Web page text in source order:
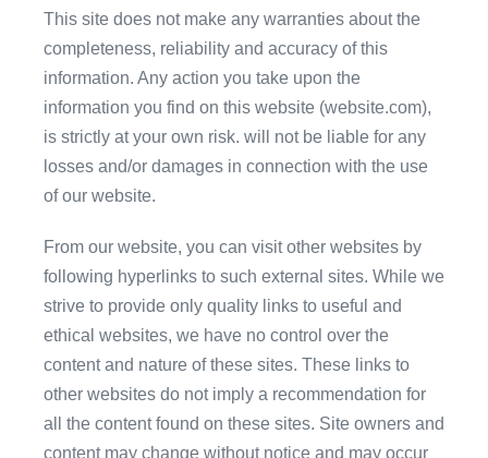
This site does not make any warranties about the
completeness, reliability and accuracy of this
information. Any action you take upon the
information you find on this website (website.com),
is strictly at your own risk. will not be liable for any
losses and/or damages in connection with the use
of our website.
From our website, you can visit other websites by
following hyperlinks to such external sites. While we
strive to provide only quality links to useful and
ethical websites, we have no control over the
content and nature of these sites. These links to
other websites do not imply a recommendation for
all the content found on these sites. Site owners and
content may change without notice and may occur